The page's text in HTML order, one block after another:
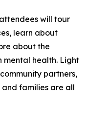
will tour
learn about
about the
mental health. Light
partners,
families are all